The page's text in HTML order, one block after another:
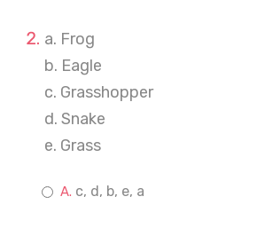
a. Frog
b. Eagle
c. Grasshopper
d. Snake
e. Grass
c, d, b, e, a